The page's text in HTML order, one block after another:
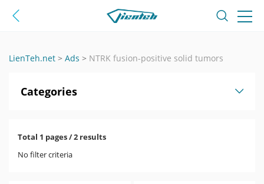
LienTeh.net > Ads > NTRK fusion-positive solid tumors
Categories
Total 1 pages / 2 results
No filter criteria